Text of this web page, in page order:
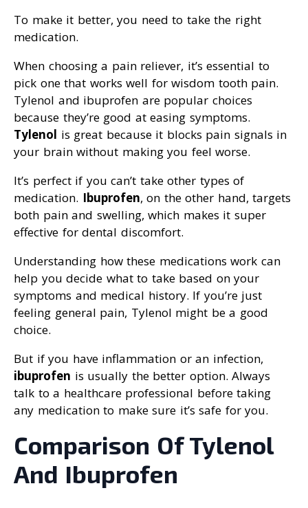
To make it better, you need to take the right
medication.
When choosing a pain reliever, it’s essential to
pick one that works well for wisdom tooth pain.
Tylenol and ibuprofen are popular choices
because they’re good at easing symptoms.
Tylenol is great because it blocks pain signals in
your brain without making you feel worse.
It’s perfect if you can’t take other types of
medication. Ibuprofen, on the other hand, targets
both pain and swelling, which makes it super
effective for dental discomfort.
Understanding how these medications work can
help you decide what to take based on your
symptoms and medical history. If you’re just
feeling general pain, Tylenol might be a good
choice.
But if you have inflammation or an infection,
ibuprofen is usually the better option. Always
talk to a healthcare professional before taking
any medication to make sure it’s safe for you.
Comparison Of Tylenol
And Ibuprofen